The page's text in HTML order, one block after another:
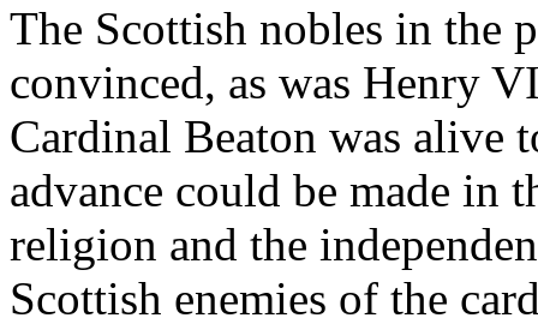
The Scottish nobles in the
convinced, as was Henry
Cardinal Beaton was alive
advance could be made in
religion and the
Scottish enemies of the